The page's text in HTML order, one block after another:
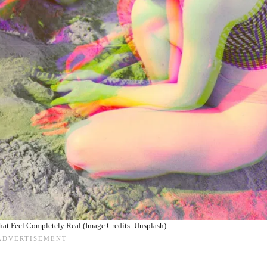
Feel Completely Real (Image Credits: Unsplash)